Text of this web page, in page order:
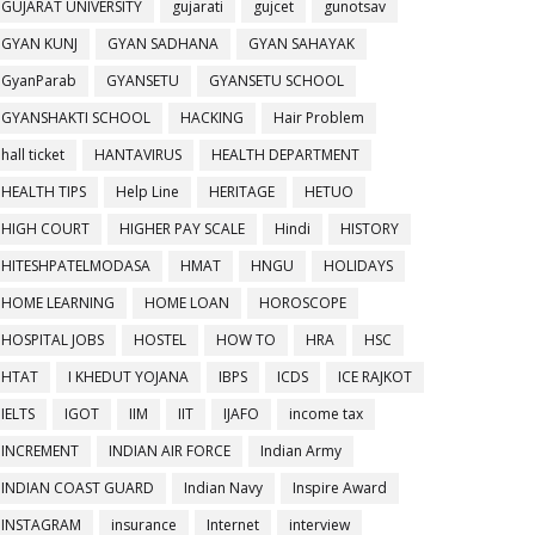
GUJARAT UNIVERSITY gujarati gujcet
gunotsav
GYAN KUNJ
GYAN SADHANA
GYAN SAHAYAK
GyanParab
GYANSETU
GYANSETU SCHOOL
GYANSHAKTI SCHOOL
HACKING
Hair Problem
hall ticket
HANTAVIRUS
HEALTH DEPARTMENT
HEALTH TIPS
Help Line HERITAGE
HETUO
HIGH COURT
HIGHER PAY SCALE Hindi
HISTORY
HITESHPATELMODASA
HMAT HNGU
HOLIDAYS
HOME LEARNING
HOME LOAN
HOROSCOPE
HOSPITAL JOBS
HOSTEL HOW TO HRA
HSC
HTAT
I KHEDUT YOJANA IBPS ICDS
ICE RAJKOT
IELTS
IGOT IIM IIT IJAFO
income tax
INCREMENT
INDIAN AIR FORCE
Indian Army
INDIAN COAST GUARD
Indian Navy
Inspire Award
INSTAGRAM
insurance Internet interview